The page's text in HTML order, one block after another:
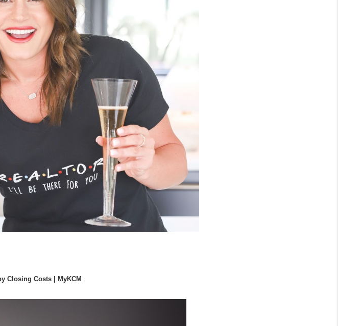
Closing Costs | MyKCM